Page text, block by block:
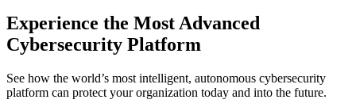
Experience the Most Advanced
Cybersecurity Platform
See how the world’s most intelligent, autonomous cybersecurity
platform can protect your organization today and into the future.